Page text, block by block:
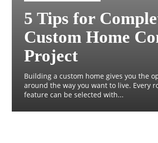
5 Tips for
Custom Home
Project
Building a custom home gives you the
around the way you want to live. Every
feature can be selected with...